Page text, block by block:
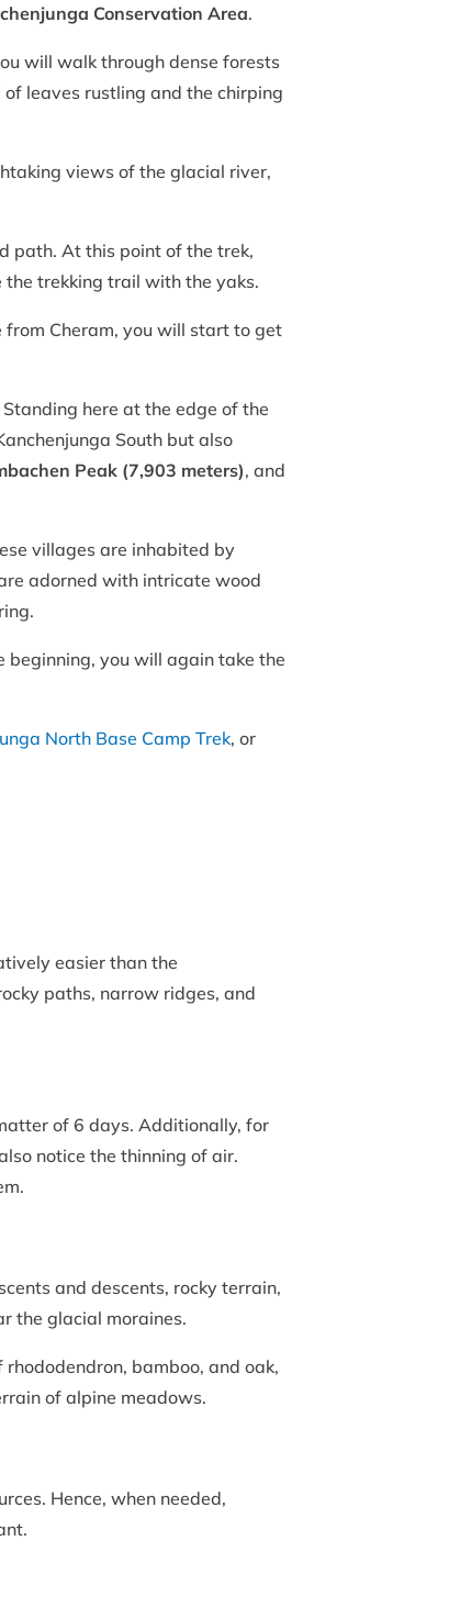
Conservation Area.
will walk through dense forests
leaves rustling and the chirping
views of the glacial river,
path. At this point of the trek,
the trekking trail with the yaks.
from Cheram, you will start to get
here at the edge of the
South but also
Peak (7,903 meters), and
villages are inhabited by
adorned with intricate wood
beginning, you will again take the
North Base Camp Trek, or
easier than the
paths, narrow ridges, and
of 6 days. Additionally, for
notice the thinning of air.
and descents, rocky terrain,
the glacial moraines.
bamboo, and oak,
of alpine meadows.
Hence, when needed,